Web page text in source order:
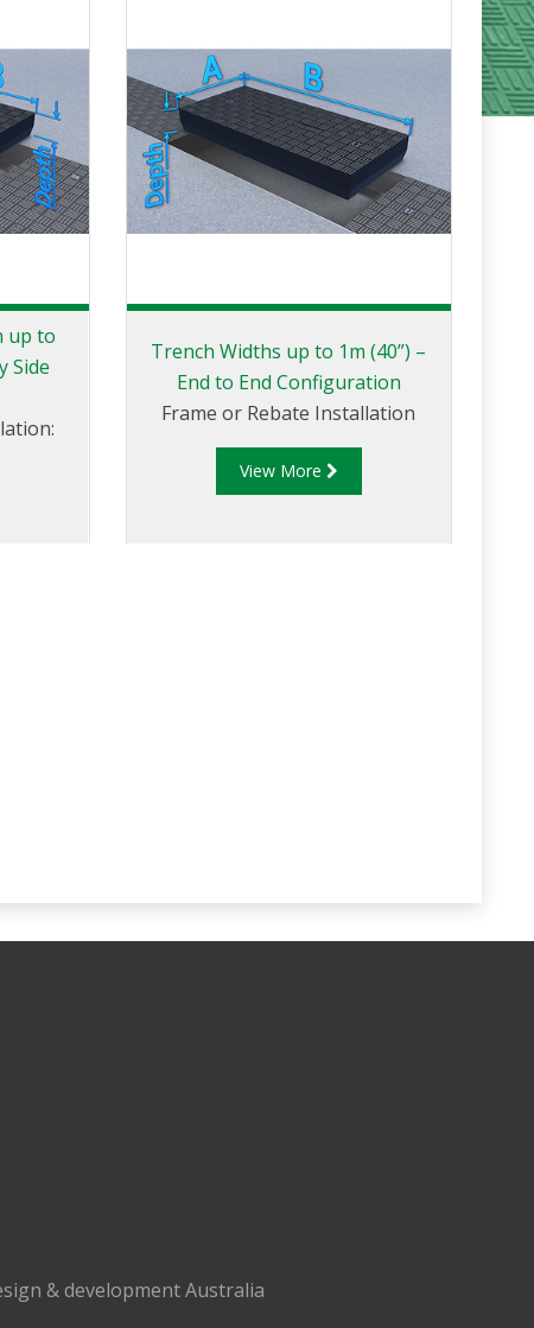
up to
Side
Trench Widths up to 1m (40”) –
End to End Configuration
Frame or Rebate Installation
View More
& development Australia